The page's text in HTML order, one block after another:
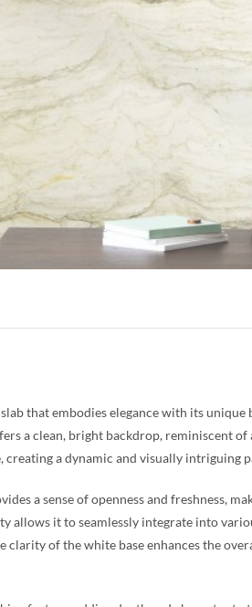
that embodies elegance with its
a clean, bright backdrop, reminiscent of
creating a dynamic and visually intriguing
a sense of openness and freshness,
allows it to seamlessly integrate into
clarity of the white base enhances the